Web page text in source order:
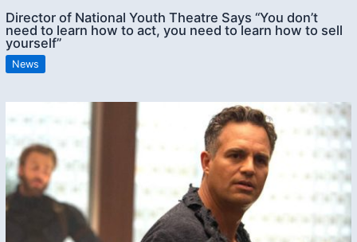
Director of National Youth Theatre Says “You don’t
need to learn how to act, you need to learn how to sell
yourself”
News